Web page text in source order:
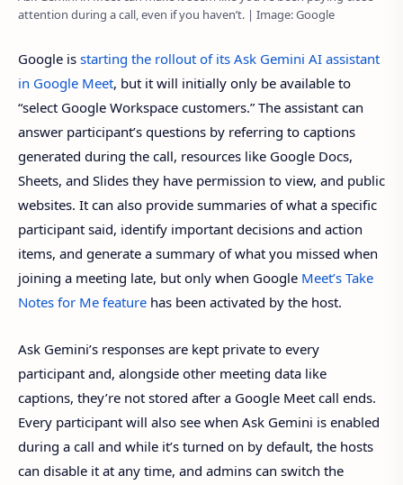
attention during a call, even if you haven’t. | Image: Google
Google is starting the rollout of its Ask Gemini AI assistant
in Google Meet, but it will initially only be available to
“select Google Workspace customers.” The assistant can
answer participant’s questions by referring to captions
generated during the call, resources like Google Docs,
Sheets, and Slides they have permission to view, and public
websites. It can also provide summaries of what a specific
participant said, identify important decisions and action
items, and generate a summary of what you missed when
joining a meeting late, but only when Google Meet’s Take
Notes for Me feature has been activated by the host.
Ask Gemini’s responses are kept private to every
participant and, alongside other meeting data like
captions, they’re not stored after a Google Meet call ends.
Every participant will also see when Ask Gemini is enabled
during a call and while it’s turned on by default, the hosts
can disable it at any time, and admins can switch the